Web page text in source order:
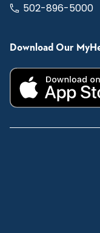
502-896-5000
Download Our